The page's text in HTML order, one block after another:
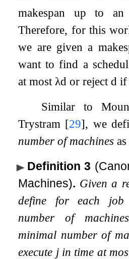
makespan up to
Therefore, for this
we are given a
want to find a
at most λd or rejectd
Similar to
Trystram [29], we
number of machines
Definition 3
Machines). Given a
define for each job
number of
minimal number of
execute jin time at